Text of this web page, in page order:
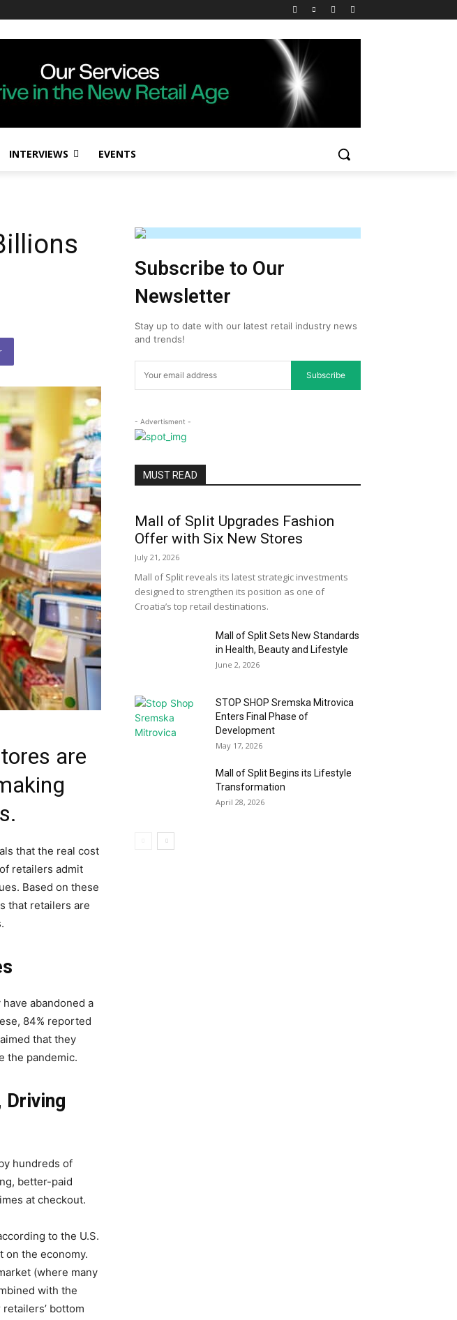
INTERVIEWS EVENTS
are
that the real cost
retailers admit
Based on these
that retailers are
abandoned a
84% reported
that they
the pandemic.
Driving
hundreds of
better-paid
at checkout.
to the U.S.
on the economy.
(where many
with the
bottom
Subscribe to Our
Newsletter
Stay up to date with our latest retail industry news
and trends!
Subscribe
- Advertisment -
MUST READ
Mall of Split Upgrades Fashion
Offer with Six New Stores
July 21, 2026
Mall of Split reveals its latest strategic investments
designed to strengthen its position as one of
Croatia’s top retail destinations.
Mall of Split Sets New Standards
in Health, Beauty and Lifestyle
June 2, 2026
STOP SHOP Sremska Mitrovica
Enters Final Phase of
Development
May 17, 2026
Mall of Split Begins its Lifestyle
Transformation
April 28, 2026